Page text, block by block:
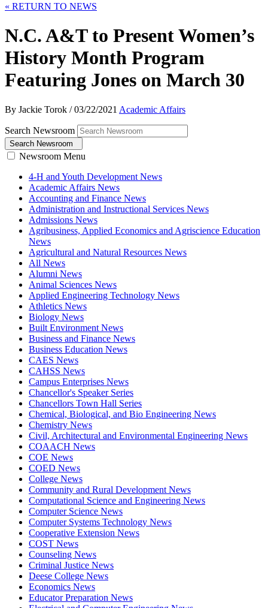
« RETURN TO NEWS
N.C. A&T to Present Women’s
History Month Program
Featuring Jones on March 30
By Jackie Torok /03/22/2021 Academic Affairs
Search Newsroom
Search Newsroom
Newsroom Menu
4-H and Youth Development News
Academic Affairs News
Accounting and Finance News
Administration and Instructional Services News
Admissions News
Agribusiness, Applied Economics and Agriscience Education
News
Agricultural and Natural Resources News
All News
Alumni News
Animal Sciences News
Applied Engineering Technology News
Athletics News
Biology News
Built Environment News
Business and Finance News
Business Education News
CAES News
CAHSS News
Campus Enterprises News
Chancellor's Speaker Series
Chancellors Town Hall Series
Chemical, Biological, and Bio Engineering News
Chemistry News
Civil, Architectural and Environmental Engineering News
COAACH News
COE News
COED News
College News
Community and Rural Development News
Computational Science and Engineering News
Computer Science News
Computer Systems Technology News
Cooperative Extension News
COST News
Counseling News
Criminal Justice News
Deese College News
Economics News
Educator Preparation News